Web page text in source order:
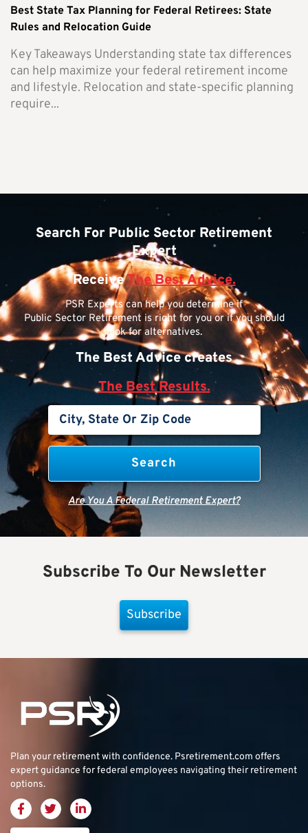
Best State Tax Planning for Federal Retirees: State
Rules and Relocation Guide
Key Takeaways Understanding state tax differences
can help maximize your federal retirement income
and lifestyle. Relocation and state-specific planning
require...
Search For Public Sector Retirement
Expert
ReceiveThe Best Advice.
PSR Experts can help you determine if
Public Sector Retirement is right for you or if you should
look for alternatives.
The Best Advice creates
The Best Results.
Are You A Federal Retirement Expert?
Subscribe To Our Newsletter
Subscribe
Plan your retirement with confidence. Psretirement.com offers
expert guidance for federal employees navigating their retirement
options.